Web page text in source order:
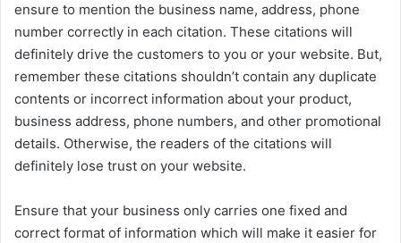
ensure to mention the business name, address, phone
number correctly in each citation. These citations will
definitely drive the customers to you or your website. But,
remember these citations shouldn’t contain any duplicate
contents or incorrect information about your product,
business address, phone numbers, and other promotional
details. Otherwise, the readers of the citations will
definitely lose trust on your website.
Ensure that your business only carries one fixed and
correct format of information which will make it easier for